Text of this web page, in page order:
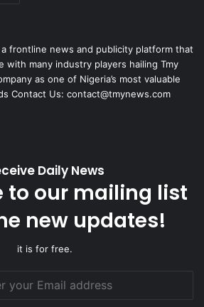
frontline news and publicity platform that
with many industry players hailing Tmy
as one of Nigeria’s most valuable
Contact Us: contact@tmynews.com
Daily News
to our mailing list
new updates!
it is for free.